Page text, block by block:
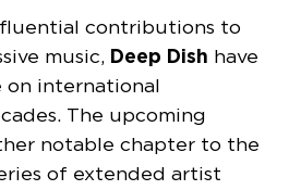
contributions to
music, Deep Dish have
on international
The upcoming
notable chapter to the
of extended artist